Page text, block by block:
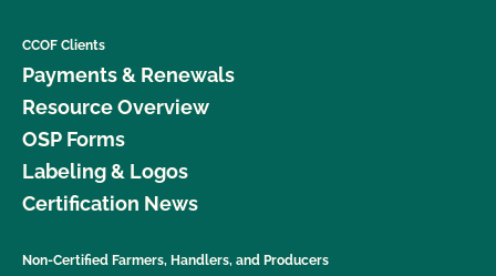
CCOF Clients
Payments & Renewals
Resource Overview
OSP Forms
Labeling & Logos
Certification News
Non-Certified Farmers, Handlers, and Producers